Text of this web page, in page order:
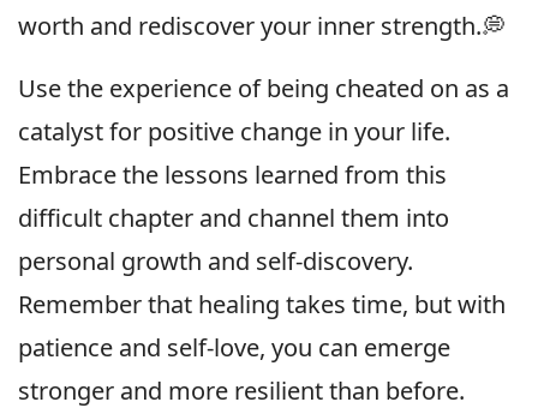
worth and rediscover your inner strength.💭
Use the experience of being cheated on as a
catalyst for positive change in your life.
Embrace the lessons learned from this
difficult chapter and channel them into
personal growth and self-discovery.
Remember that healing takes time, but with
patience and self-love, you can emerge
stronger and more resilient than before.